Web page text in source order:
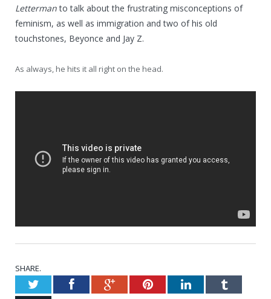
Lettermanto talk about the frustrating misconceptions of
feminism, as well as immigration and two of his old
touchstones, Beyonce and Jay Z.
As always, he hits it all right on the head.
SHARE.
TwitterFacebookGoogle+PinterestLinkedInTumblr